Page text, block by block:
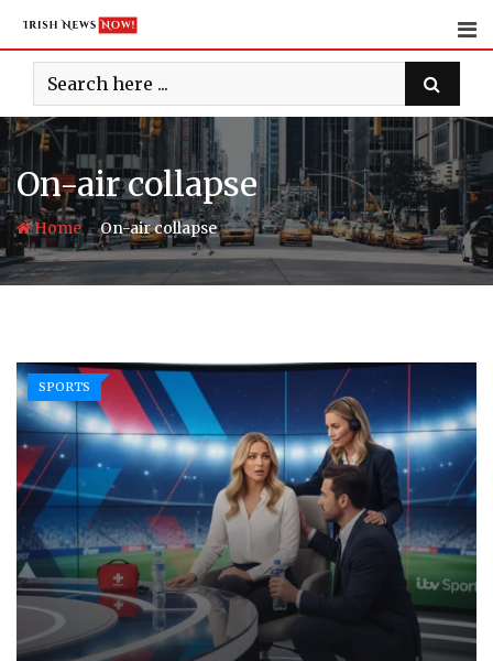
content
On-air collapse
Home-On-air collapse
SPORTS